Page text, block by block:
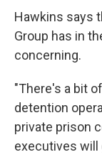
Hawkins says
Group has in
concerning.
"There's a bit
detention
private prison
executives will